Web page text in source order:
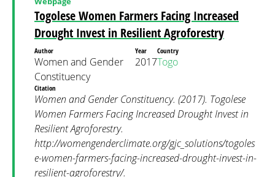
Togolese Women Farmers Facing Increased
Drought Invest in Resilient Agroforestry
Author
Women and Gender
Constituency
Year
2017
Country
Togo
Citation
Women and Gender Constituency. (2017). Togolese
Women Farmers Facing Increased Drought Invest in
Resilient Agroforestry.
http://womengenderclimate.org/gjc_solutions/togoles
e-women-farmers-facing-increased-drought-invest-in-
resilient-agroforestry/.